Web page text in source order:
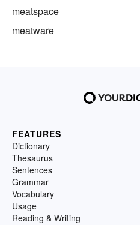
meatspace
meatware
FEATURES
Dictionary
Thesaurus
Sentences
Grammar
Vocabulary
Usage
Reading & Writing